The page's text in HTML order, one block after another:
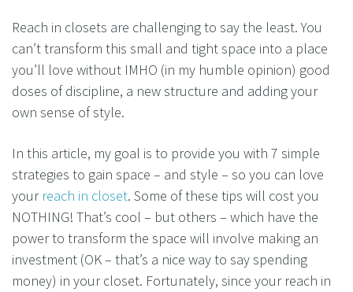
Reach in closets are challenging to say the least. You
can’t transform this small and tight space into a place
you’ll love without IMHO (in my humble opinion) good
doses of discipline, a new structure and adding your
own sense of style.
In this article, my goal is to provide you with 7 simple
strategies to gain space – and style – so you can love
your reach in closet. Some of these tips will cost you
NOTHING! That’s cool – but others – which have the
power to transform the space will involve making an
investment (OK – that’s a nice way to say spending
money) in your closet. Fortunately, since your reach in